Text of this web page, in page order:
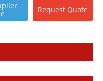
Request Quote